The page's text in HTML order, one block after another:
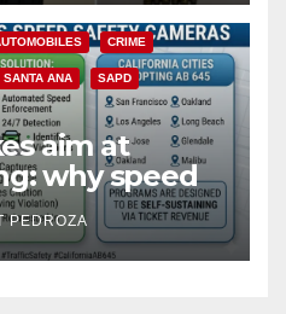
CRIME
SANTA ANA SAPD
aim at
why speed
win for public
PEDROZA